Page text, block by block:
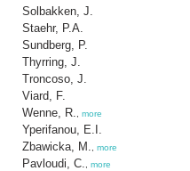
Solbakken, J.
Staehr, P.A.
Sundberg, P.
Thyrring, J.
Troncoso, J.
Viard, F.
Wenne, R.
more
Yperifanou, E.I.
Zbawicka, M.
more
Pavloudi, C. more